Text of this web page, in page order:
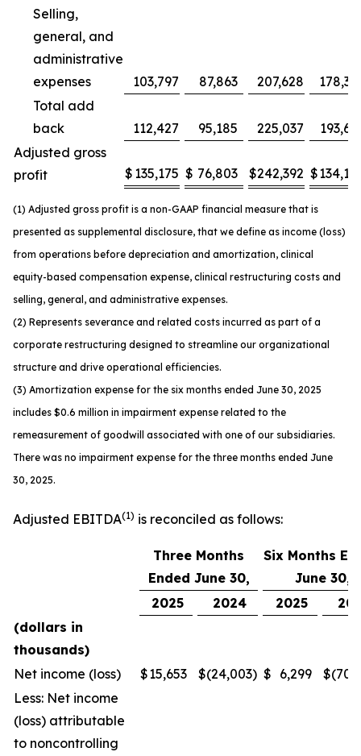
Selling,
general, and
administrative
expenses
103,797 87,863 207,628
Total add
back
112,427 95,185 225,037
Adjusted gross
profit
$ 135,175 $ 76,803 $242,392 $
(1) Adjusted gross profit is a non-GAAP financial measure that is
presented as supplemental disclosure, that we define as income (loss)
from operations before depreciation and amortization, clinical
equity-based compensation expense, clinical restructuring costs and
selling, general, and administrative expenses.
(2) Represents severance and related costs incurred as part of a
corporate restructuring designed to streamline our organizational
structure and drive operational efficiencies.
(3) Amortization expense for the six months ended June 30, 2025
includes $0.6 million in impairment expense related to the
remeasurement of goodwill associated with one of our subsidiaries.
There was no impairment expense for the three months ended June
30, 2025.
Adjusted EBITDA(1) is reconciled as follows:
Three Months
Ended June 30,
Six Months
June 30,
2025
2024 2025
(dollars in
thousands)
Net income (loss)
$15,653 $(24,003) $ 6,299 $
Less: Net income
(loss) attributable
to noncontrolling